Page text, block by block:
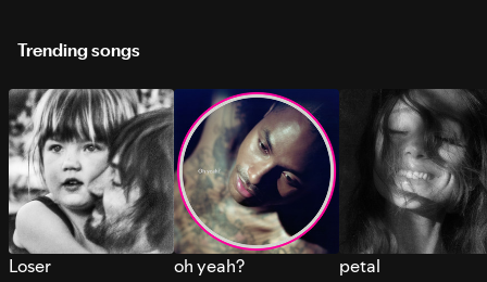
Trending songs
Loser oh yeah? petal